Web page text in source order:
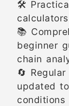
🛠️
📚
beginner
chain
🔄
updated
conditions